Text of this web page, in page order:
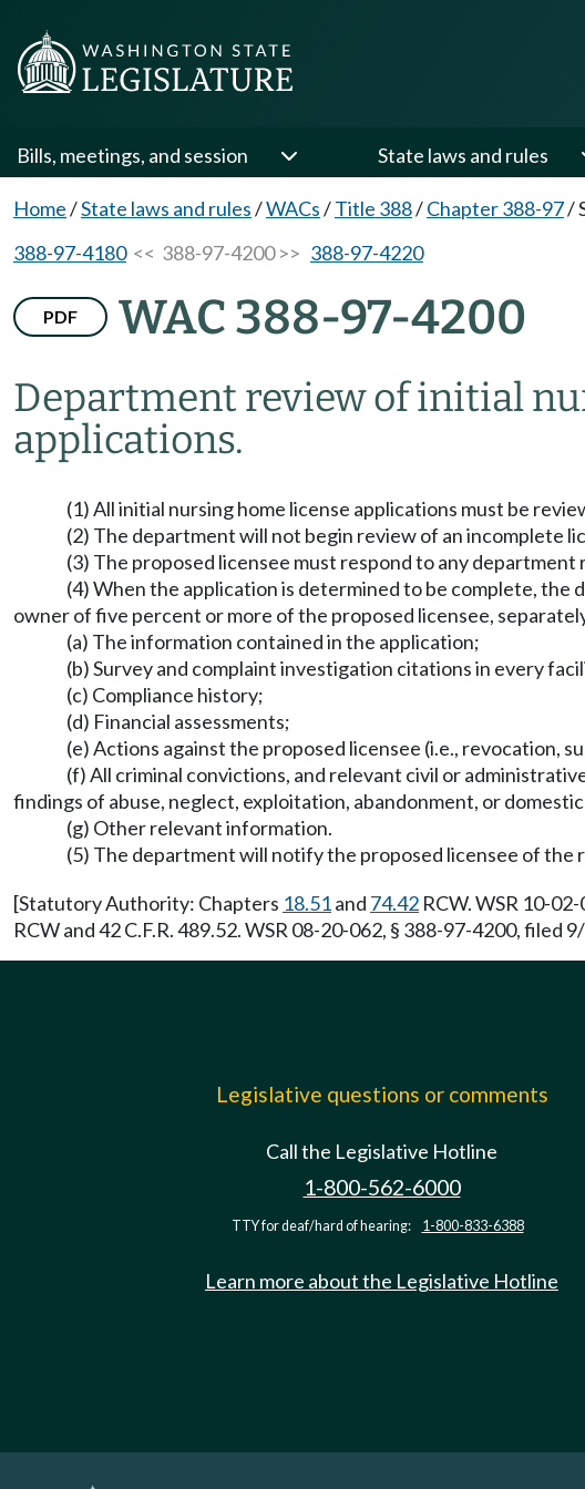
Bills, meetings, and session State laws and rules
Home/State laws and rules/WACs/Title 388/Chapter 388-97/
388-97-4180<< 388-97-4200 >> 388-97-4220
PDF WAC 388-97-4200
Department review of initial
applications.
(1) All initial nursing home license applications must be
(2) The department will not begin review of an incomplete
(3) The proposed licensee must respond to any
(4) When the application is determined to be complete,
owner of five percent or more of the proposed licensee,
(a) The information contained in the application;
(b) Survey and complaint investigation citations in every
(c) Compliance history;
(d) Financial assessments;
(e) Actions against the proposed licensee (i.e., revocation,
(f) All criminal convictions, and relevant civil or
findings of abuse, neglect, exploitation, abandonment, or
(g) Other relevant information.
(5) The department will notify the proposed licensee of the
[Statutory Authority: Chapters 18.51and 74.42 RCW. WSR 10-
RCW and 42 C.F.R. 489.52. WSR 08-20-062, § 388-97-4200,
Legislative questions or comments
Call the Legislative Hotline
1-800-562-6000
TTY for deaf/hard of hearing: 1-800-833-6388
Learn more about the Legislative Hotline